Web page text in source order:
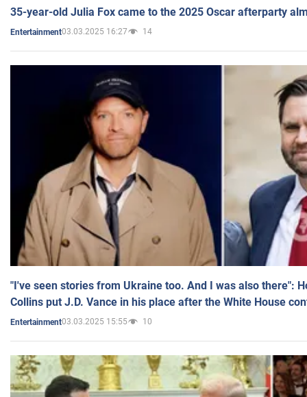
35-year-old Julia Fox came to the 2025 Oscar afterparty
Entertainment03.03.2025 16:27 14
"I've seen stories from Ukraine too. And I was also there":
Collins put J.D. Vance in his place after the White House
Entertainment03.03.2025 15:55 10